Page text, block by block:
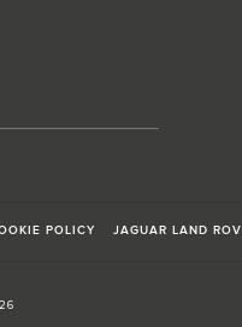
POLICY JAGUAR LAND